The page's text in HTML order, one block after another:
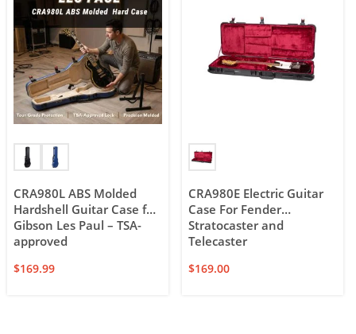
CRA980L ABS Molded
Hardshell Guitar Case for
Gibson Les Paul – TSA-
approved
$169.99
CRA980E Electric Guitar
Case For Fender
Stratocaster and
Telecaster
$169.00